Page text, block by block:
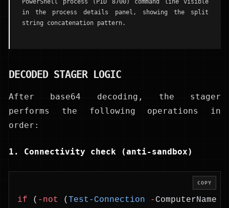
PowerShell process (PID 8700) command line visible
in the process details panel, showing the split
string concatenation pattern.
DECODED STAGER LOGIC
After base64 decoding, the stager
performs the following operations in
order:
1. Connectivity check (anti-sandbox)
if ( -not ( Test-Connection - ComputerName
COPY